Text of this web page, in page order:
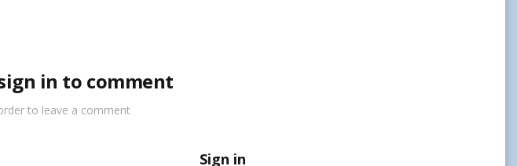
in to comment
to leave a comment
Sign in